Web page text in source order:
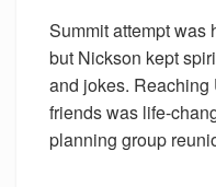
Summit attempt was
but Nickson kept
and jokes.
friends was life-
planning group